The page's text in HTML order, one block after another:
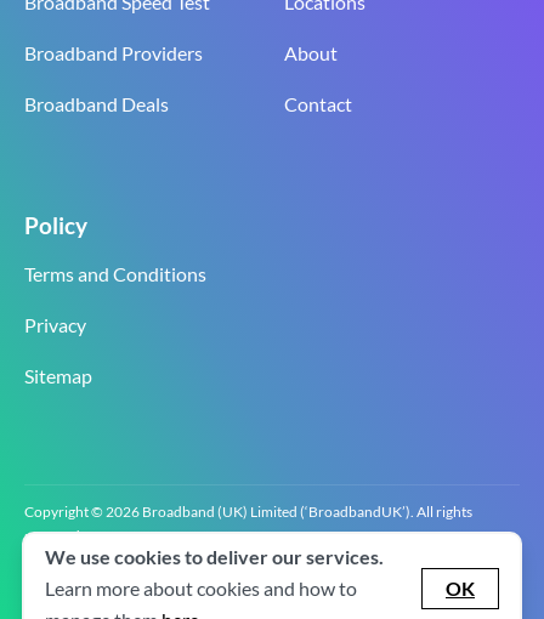
Broadband Providers
Broadband Deals
About
Contact
Policy
Terms and Conditions
Privacy
Sitemap
Copyright © 2026 Broadband (UK) Limited (‘BroadbandUK’). All rights
reserved.
BroadbandUK is the trading name of Broadband (UK) Limited. Company
registration number 0619‍6255 VAT registration number GB 2‍8‍2 6‍481 8‍0.
We use cookies to deliver our services.
Learn more about cookies and how to
OK